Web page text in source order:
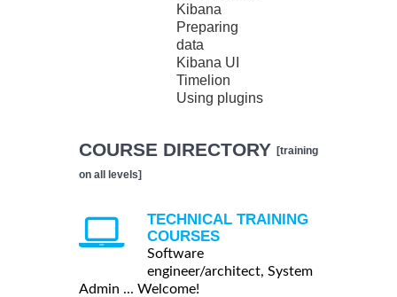
Kibana
Preparing
data
Kibana UI
Timelion
Using plugins
COURSE DIRECTORY [training
on all levels]
TECHNICAL TRAINING
COURSES
Software
engineer/architect, System
Admin ... Welcome!